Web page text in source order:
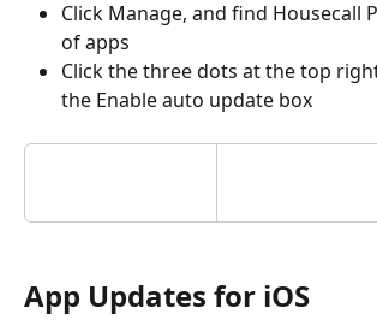
Click Manage, and find Housecall
of apps
Click the three dots at the top
the Enable auto update box
App Updates for iOS